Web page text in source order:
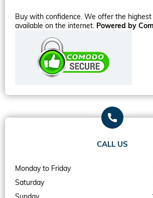
Buy with confidence. We offer the
available on the internet. Powered by
CALL US
Monday to Friday
Saturday